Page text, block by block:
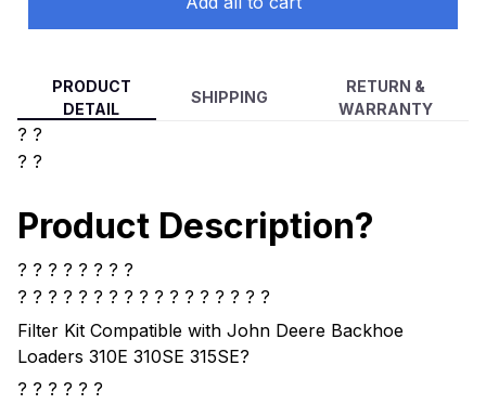
PRODUCT
DETAIL
SHIPPING
RETURN &
WARRANTY
? ?
? ?
Product Description?
? ? ? ? ? ? ? ?
? ? ? ? ? ? ? ? ? ? ? ? ? ? ? ? ?
Filter Kit Compatible with John Deere Backhoe
Loaders 310E 310SE 315SE?
? ? ? ? ? ?